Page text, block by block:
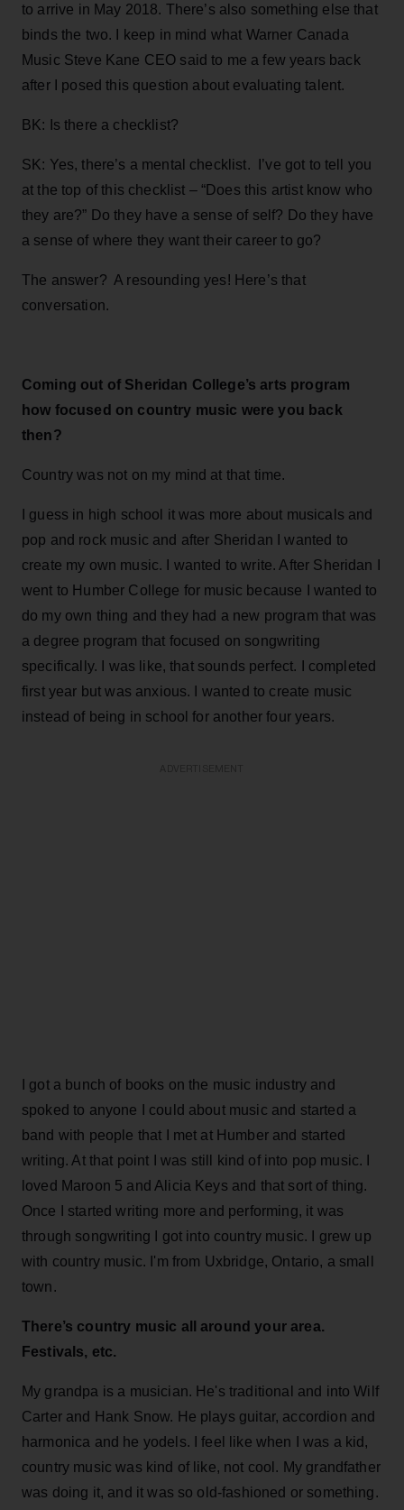
to arrive in May 2018. There’s also something else that
binds the two. I keep in mind what Warner Canada
Music Steve Kane CEO said to me a few years back
after I posed this question about evaluating talent.
BK: Is there a checklist?
SK: Yes, there’s a mental checklist. I’ve got to tell you
at the top of this checklist – “Does this artist know who
they are?” Do they have a sense of self? Do they have
a sense of where they want their career to go?
The answer? A resounding yes! Here’s that
conversation.
Coming out of Sheridan College’s arts program
how focused on country music were you back
then?
Country was not on my mind at that time.
I guess in high school it was more about musicals and
pop and rock music and after Sheridan I wanted to
create my own music. I wanted to write. After Sheridan I
went to Humber College for music because I wanted to
do my own thing and they had a new program that was
a degree program that focused on songwriting
specifically. I was like, that sounds perfect. I completed
first year but was anxious. I wanted to create music
instead of being in school for another four years.
I got a bunch of books on the music industry and
spoked to anyone I could about music and started a
band with people that I met at Humber and started
writing. At that point I was still kind of into pop music. I
loved Maroon 5 and Alicia Keys and that sort of thing.
Once I started writing more and performing, it was
through songwriting I got into country music. I grew up
with country music. I'm from Uxbridge, Ontario, a small
town.
There’s country music all around your area.
Festivals, etc.
My grandpa is a musician. He's traditional and into Wilf
Carter and Hank Snow. He plays guitar, accordion and
harmonica and he yodels. I feel like when I was a kid,
country music was kind of like, not cool. My grandfather
was doing it, and it was so old-fashioned or something.